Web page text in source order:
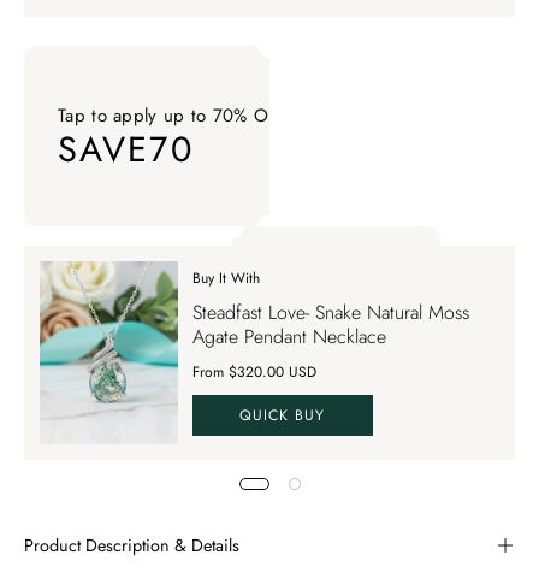
Tap to apply up to 70% OFF on your order
SAVE70
Tap to apply up to 70% OFF on your order
SAVE70
Buy It With
Steadfast Love- Snake Natural Moss
Agate Pendant Necklace
From $320.00 USD
QUICK BUY
Product Description & Details